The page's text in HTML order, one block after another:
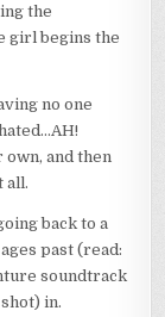
the
girl begins the
no one
and then
all.
back to a
past (read:
soundtrack
in.